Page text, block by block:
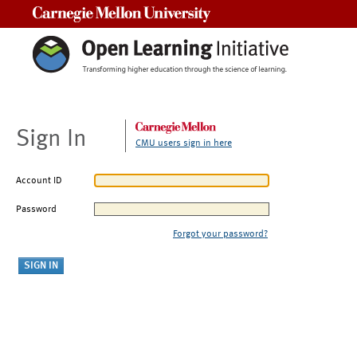
Sign In CMU users sign in here
Account ID
Password
Forgot your password?